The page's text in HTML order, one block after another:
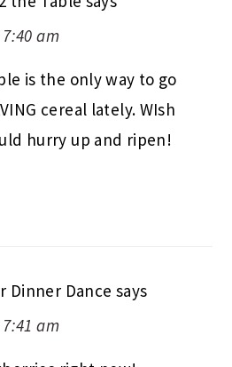
am
is the only way to go
cereal lately. WIsh
hurry up and ripen!
Dinner Dance says
am